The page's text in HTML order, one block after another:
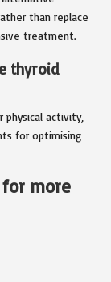
than replace
treatment.
thyroid
physical activity,
for optimising
for more